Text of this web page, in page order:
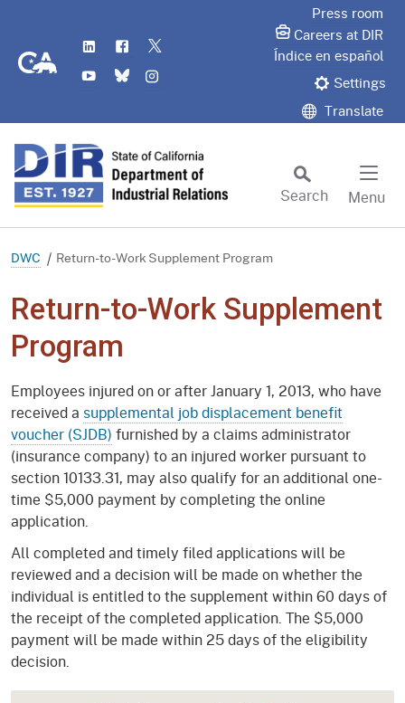
CA.gov
LinkedIn
Flickr
YouTube
Bluesky
Press room
Careers at DIR
Índice en español
Settings
Translate
Search
Menu
DWC Return-to-Work Supplement Program
Return-to-Work Supplement
Program
Employees injured on or after January 1, 2013, who have
received a supplemental job displacement benefit
voucher (SJDB) furnished by a claims administrator
(insurance company) to an injured worker pursuant to
section 10133.31, may also qualify for an additional one-
time $5,000 payment by completing the online
application.
All completed and timely filed applications will be
reviewed and a decision will be made on whether the
individual is entitled to the supplement within 60 days of
the receipt of the completed application. The $5,000
payment will be made within 25 days of the eligibility
decision.